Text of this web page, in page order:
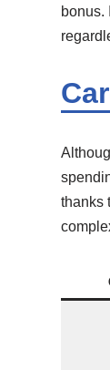
bonus.
thanks